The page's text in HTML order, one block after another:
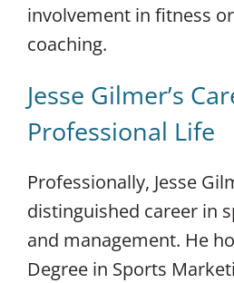
involvement in fitness
coaching.
Jesse Gilmer’s
Professional Life
Professionally, Jesse
distinguished career in
and management. He
Degree in Sports